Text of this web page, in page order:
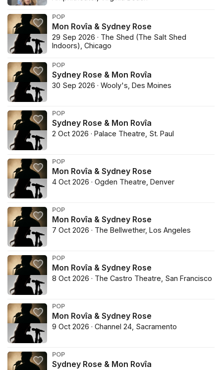
POP
Mon Rovîa & Sydney Rose
29 Sep 2026 · The Shed (The Salt Shed
Indoors), Chicago
POP
Sydney Rose & Mon Rovîa
30 Sep 2026 · Wooly's, Des Moines
POP
Sydney Rose & Mon Rovîa
2 Oct 2026 · Palace Theatre, St. Paul
POP
Mon Rovîa & Sydney Rose
4 Oct 2026 · Ogden Theatre, Denver
POP
Mon Rovîa & Sydney Rose
7 Oct 2026 · The Bellwether, Los Angeles
POP
Mon Rovîa & Sydney Rose
8 Oct 2026 · The Castro Theatre, San Francisco
POP
Mon Rovîa & Sydney Rose
9 Oct 2026 · Channel 24, Sacramento
POP
Sydney Rose & Mon Rovîa